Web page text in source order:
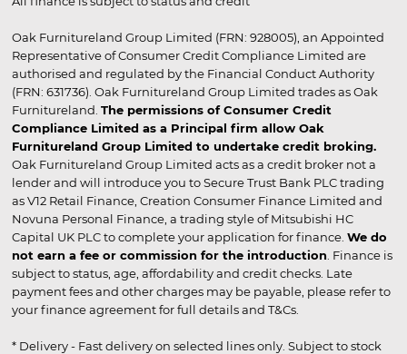
Oak Furnitureland Group Limited (FRN: 928005), an Appointed
Representative of Consumer Credit Compliance Limited are
authorised and regulated by the Financial Conduct Authority
(FRN: 631736). Oak Furnitureland Group Limited trades as Oak
Furnitureland. The permissions of Consumer Credit
Compliance Limited as a Principal firm allow Oak
Furnitureland Group Limited to undertake credit broking.
Oak Furnitureland Group Limited acts as a credit broker not a
lender and will introduce you to Secure Trust Bank PLC trading
as V12 Retail Finance, Creation Consumer Finance Limited and
Novuna Personal Finance, a trading style of Mitsubishi HC
Capital UK PLC to complete your application for finance. We do
not earn a fee or commission for the introduction . Finance is
subject to status, age, affordability and credit checks. Late
payment fees and other charges may be payable, please refer to
your finance agreement for full details and T&Cs.
* Delivery - Fast delivery on selected lines only. Subject to stock